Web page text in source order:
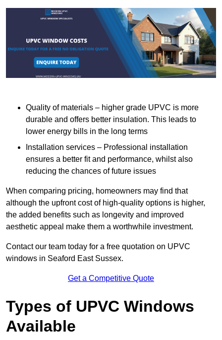
Quality of materials – higher grade UPVC is more
durable and offers better insulation. This leads to
lower energy bills in the long terms
Installation services – Professional installation
ensures a better fit and performance, whilst also
reducing the chances of future issues
When comparing pricing, homeowners may find that
although the upfront cost of high-quality options is higher,
the added benefits such as longevity and improved
aesthetic appeal make them a worthwhile investment.
Contact our team today for a free quotation on UPVC
windows in Seaford East Sussex.
Get a Competitive Quote
Types of UPVC Windows
Available